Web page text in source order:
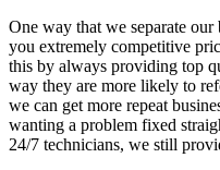
One way that we separate
you extremely competitive
this by always providing top
way they are more likely to
we can get more repeat
wanting a problem fixed
24/7 technicians, we still